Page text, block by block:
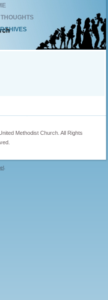
Methodist Church. All Rights